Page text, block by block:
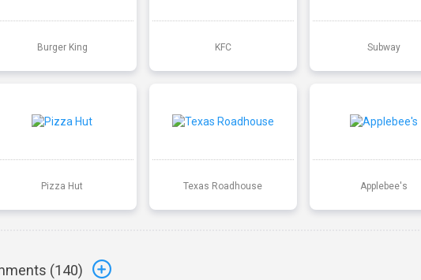
Burger King KFC Subway
Pizza Hut Texas Roadhouse Applebee's
(140)